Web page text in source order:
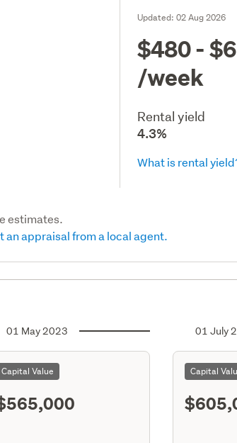
Updated:02 Aug 2026
$480 -
/week
Rental yield
4.3%
What is rental
estimates.
an appraisal from a local agent.
01 May 2023
Capital Value
01 July
Capital